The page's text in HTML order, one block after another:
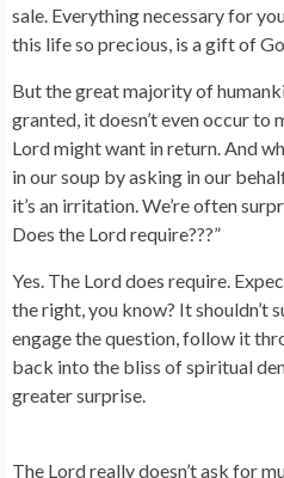
sale. Everything necessary for
this life so precious, is a gift of
But the great majority of
granted, it doesn’t even occur to
Lord might want in return. And
in our soup by asking in our
it’s an irritation. We’re often
Does the Lord require???”
Yes. The Lord does require.
the right, you know? It shouldn’t
engage the question, follow it
back into the bliss of spiritual
greater surprise.
The Lord really doesn’t ask for